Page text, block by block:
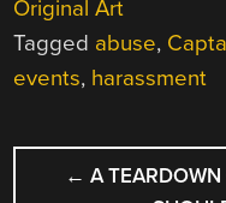
Original Art
Tagged abuse,
events, harassment
POST
← A